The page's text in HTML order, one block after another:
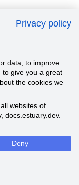
Privacy policy
data, to improve
to give you a great
the cookies we
websites of
docs.estuary.dev.
Deny